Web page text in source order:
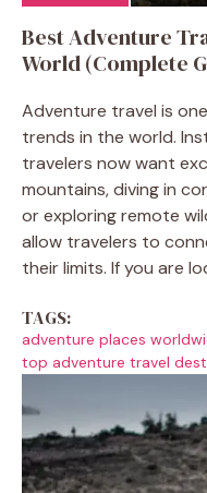
Best Adventure
World (Complete
Adventure travel is
trends in the world.
travelers now want
mountains, diving in
or exploring remote
allow travelers to
their limits. If you are
TAGS:
adventure places
top adventure travel